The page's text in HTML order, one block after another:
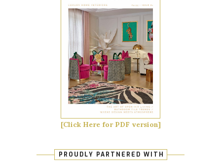
[Click Here for PDF version]
PROUDLY PARTNERED WITH